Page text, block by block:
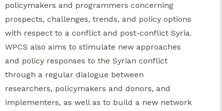
policymakers and programmers concerning
prospects, challenges, trends, and policy options
with respect to a conflict and post-conflict Syria.
WPCS also aims to stimulate new approaches
and policy responses to the Syrian conflict
through a regular dialogue between
researchers, policymakers and donors, and
implementers, as well as to build a new network